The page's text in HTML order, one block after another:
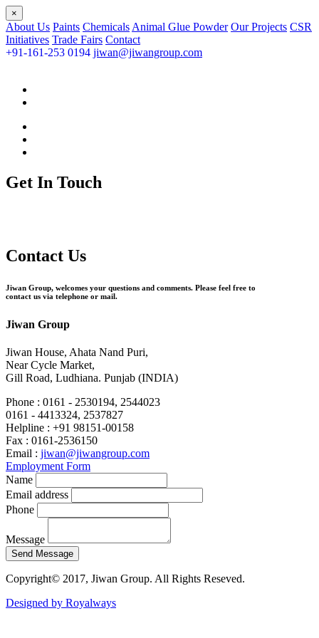
×
About Us Paints Chemicals Animal Glue Powder Our Projects CSR
Initiatives Trade Fairs Contact
+91-161-253 0194 jiwan@jiwangroup.com
Get In Touch
Contact Us
Jiwan Group, welcomes your questions and comments. Please feel free to
contact us via telephone or mail.
Jiwan Group
Jiwan House, Ahata Nand Puri,
Near Cycle Market,
Gill Road, Ludhiana. Punjab (INDIA)
Phone : 0161 - 2530194, 2544023
0161 - 4413324, 2537827
Helpline : +91 98151-00158
Fax : 0161-2536150
Email : jiwan@jiwangroup.com
Employment Form
Name
Email address
Phone
Message
Copyright© 2017, Jiwan Group. All Rights Reseved.
Designed by Royalways